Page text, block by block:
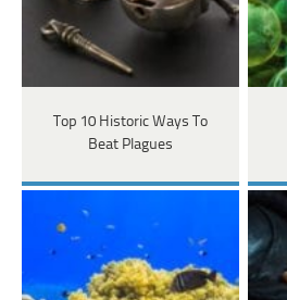
Top 10 Historic Ways To
Beat Plagues